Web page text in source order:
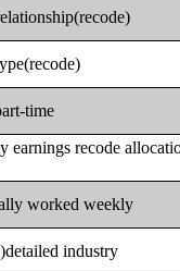
time
earnings recode
worked weekly
industry